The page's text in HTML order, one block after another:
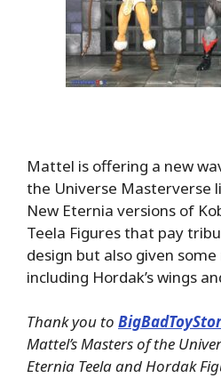
Mattel is offering a new
the Universe Masterverse
New Eternia versions of
Teela Figures that pay
design but also given
including Hordak’s wings
Thank you to
Mattel’s Masters of the
Eternia Teela and Hordak